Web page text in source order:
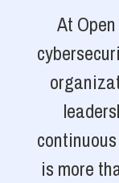
At
is more